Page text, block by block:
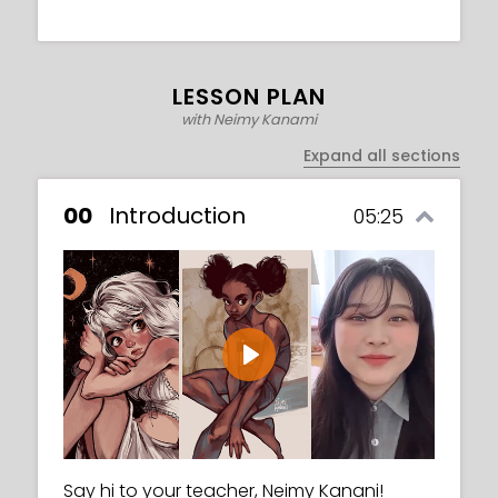
LESSON PLAN
with Neimy Kanami
Expand all sections
00 Introduction 05:25
Play
Say hi to your teacher, Neimy Kanani!